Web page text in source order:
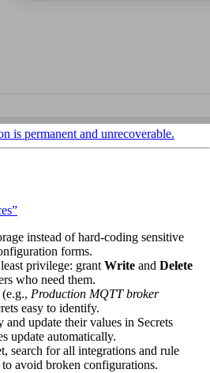
is permanent and unrecoverable.
instead of hard-coding sensitive
forms.
privilege: grant Write and Delete
who need them.
Production MQTT broker
easy to identify.
and update their values in Secrets
update automatically.
search for all integrations and rule
avoid broken configurations.